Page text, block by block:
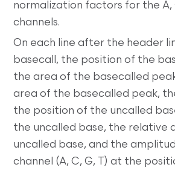
normalization factors for the A,
channels.
On each line after the header
basecall, the position of the
the area of the basecalled
area of the basecalled peak,
the position of the uncalled
the uncalled base, the relative
uncalled base, and the
channel (A, C, G, T) at the